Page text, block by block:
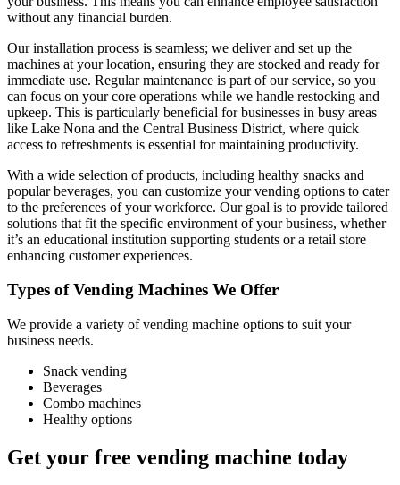
without any financial burden.
Our installation process is seamless; we deliver and set up the
machines at your location, ensuring they are stocked and ready for
immediate use. Regular maintenance is part of our service, so you
can focus on your core operations while we handle restocking and
upkeep. This is particularly beneficial for businesses in busy areas
like Lake Nona and the Central Business District, where quick
access to refreshments is essential for maintaining productivity.
With a wide selection of products, including healthy snacks and
popular beverages, you can customize your vending options to cater
to the preferences of your workforce. Our goal is to provide tailored
solutions that fit the specific environment of your business, whether
it’s an educational institution supporting students or a retail store
enhancing customer experiences.
Types of Vending Machines We Offer
We provide a variety of vending machine options to suit your
business needs.
Snack vending
Beverages
Combo machines
Healthy options
Get your free vending machine today